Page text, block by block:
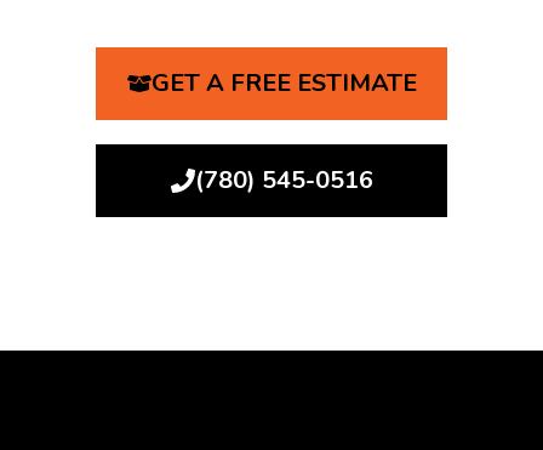
GET A FREE ESTIMATE
(780) 545-0516